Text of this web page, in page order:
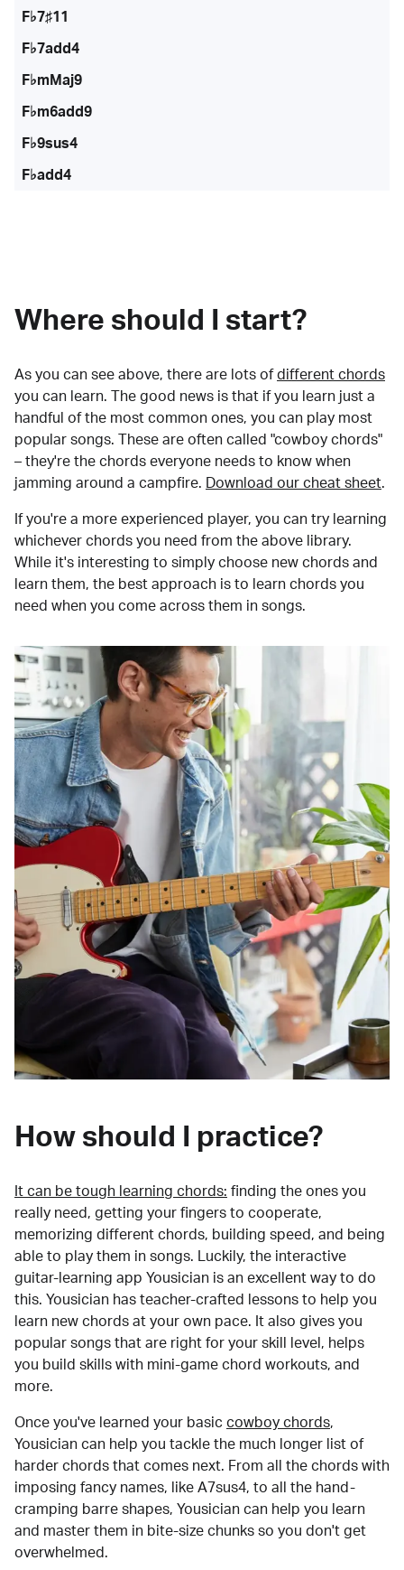
F♭7♯11
F♭7add4
F♭mMaj9
F♭m6add9
F♭9sus4
F♭add4
Where should I start?
As you can see above, there are lots of different chords
you can learn. The good news is that if you learn just a
handful of the most common ones, you can play most
popular songs. These are often called "cowboy chords"
– they're the chords everyone needs to know when
jamming around a campfire.
Download our cheat sheet.
If you're a more experienced player, you can try learning
whichever chords you need from the above library.
While it's interesting to simply choose new chords and
learn them, the best approach is to learn chords you
need when you come across them in songs.
How should I practice?
It can be tough learning chords: finding the ones you
really need, getting your fingers to cooperate,
memorizing different chords, building speed, and being
able to play them in songs. Luckily, the interactive
guitar-learning app Yousician is an excellent way to do
this. Yousician has teacher-crafted lessons to help you
learn new chords at your own pace. It also gives you
popular songs that are right for your skill level, helps
you build skills with mini-game chord workouts, and
more.
Once you've learned your basic cowboy chords,
Yousician can help you tackle the much longer list of
harder chords that comes next. From all the chords with
imposing fancy names, like A7sus4, to all the hand-
cramping barre shapes, Yousician can help you learn
and master them in bite-size chunks so you don't get
overwhelmed.